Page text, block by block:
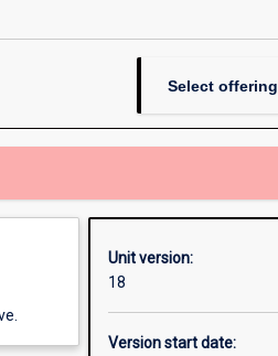
Select offering
Unit version:
18
Version start date: